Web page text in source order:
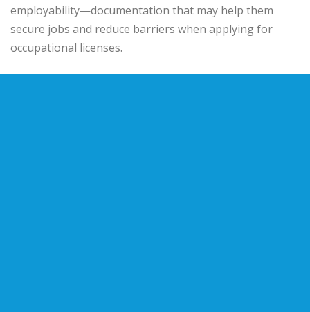
employability—documentation that may help them
secure jobs and reduce barriers when applying for
occupational licenses.